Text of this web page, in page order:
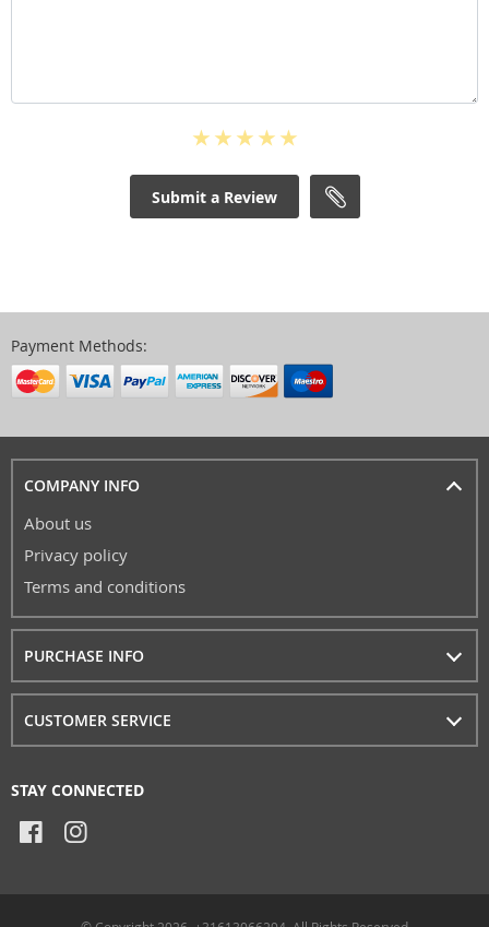
Submit a Review
Payment Methods:
COMPANY INFO
About us
Privacy policy
Terms and conditions
PURCHASE INFO
CUSTOMER SERVICE
STAY CONNECTED